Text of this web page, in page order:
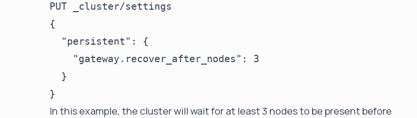
PUT _cluster/settings
{
  "persistent": {
    "gateway.recover_after_nodes": 3
  }
In this example, the cluster will wait for at least 3 nodes to be present before